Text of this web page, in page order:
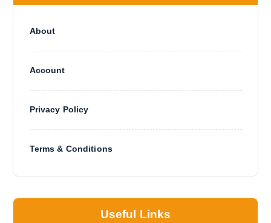
About
Account
Privacy Policy
Terms & Conditions
Useful Links